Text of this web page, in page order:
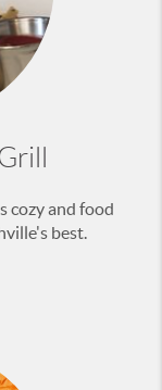
cozy and food
best.